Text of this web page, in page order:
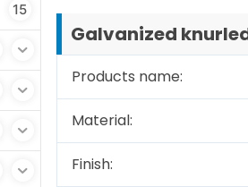
15
Galvanized
Products name:
Material:
Finish: